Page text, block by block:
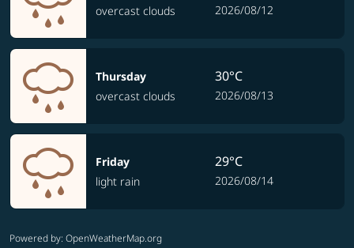
overcast clouds
2026/08/12
Thursday
overcast clouds
30°C
2026/08/13
Friday
light rain
29°C
2026/08/14
Powered by: OpenWeatherMap.org